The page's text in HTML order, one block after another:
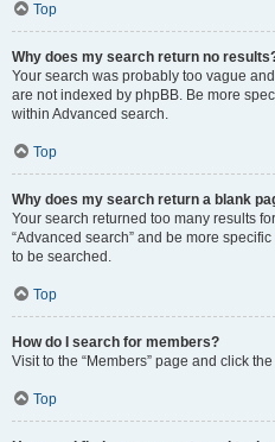
Top
Why does my search return no
Your search was probably too vague
are not indexed by phpBB. Be more
within Advanced search.
Top
Why does my search return a blank
Your search returned too many results
“Advanced search” and be more
to be searched.
Top
How do I search for members?
Visit to the “Members” page and click
Top